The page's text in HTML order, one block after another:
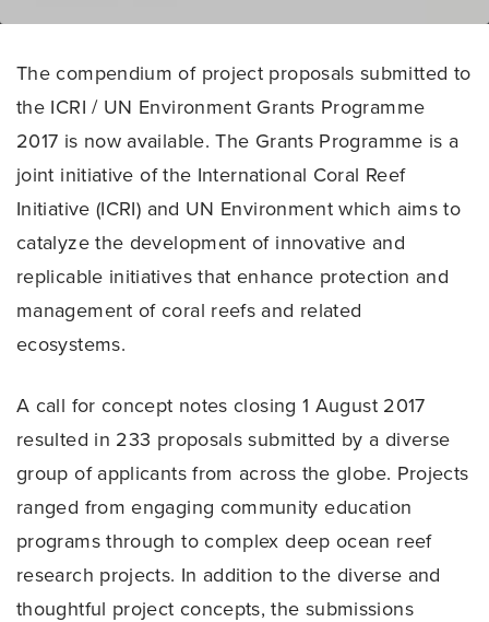
The compendium of project proposals submitted to
the ICRI / UN Environment Grants Programme
2017 is now available. The Grants Programme is a
joint initiative of the International Coral Reef
Initiative (ICRI) and UN Environment which aims to
catalyze the development of innovative and
replicable initiatives that enhance protection and
management of coral reefs and related
ecosystems.
A call for concept notes closing 1 August 2017
resulted in 233 proposals submitted by a diverse
group of applicants from across the globe. Projects
ranged from engaging community education
programs through to complex deep ocean reef
research projects. In addition to the diverse and
thoughtful project concepts, the submissions